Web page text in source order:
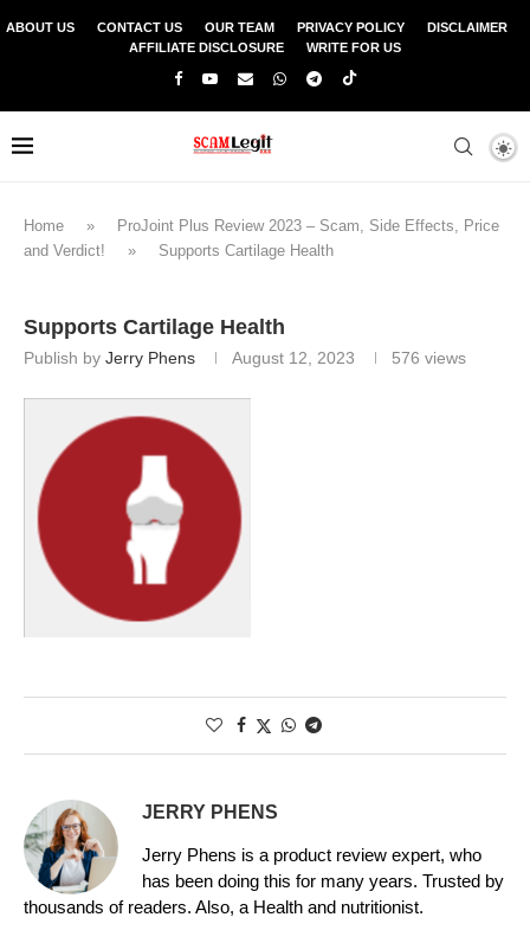
ABOUT US CONTACT US OUR TEAM PRIVACY POLICY
DISCLAIMER
AFFILIATE DISCLOSURE
WRITE FOR US
Home »
ProJoint Plus Review 2023 – Scam, Side Effects, Price
and Verdict!
» Supports Cartilage Health
Supports Cartilage Health
Publish by Jerry Phens August 12, 2023 576 views
JERRY PHENS
Jerry Phens is a product review expert, who
has been doing this for many years. Trusted by
thousands of readers. Also, a Health and nutritionist.